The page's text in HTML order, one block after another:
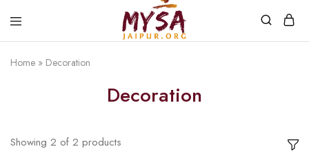
Home » Decoration
Decoration
Showing 2 of 2 products